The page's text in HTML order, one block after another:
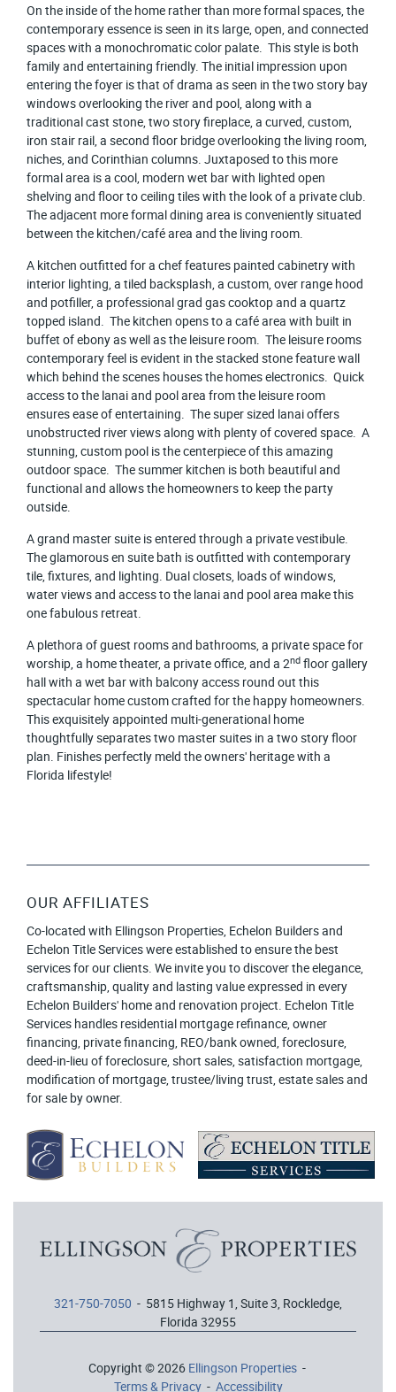
On the inside of the home rather than more formal spaces, the
contemporary essence is seen in its large, open, and connected
spaces with a monochromatic color palate. This style is both
family and entertaining friendly. The initial impression upon
entering the foyer is that of drama as seen in the two story bay
windows overlooking the river and pool, along with a
traditional cast stone, two story fireplace, a curved, custom,
iron stair rail, a second floor bridge overlooking the living room,
niches, and Corinthian columns. Juxtaposed to this more
formal area is a cool, modern wet bar with lighted open
shelving and floor to ceiling tiles with the look of a private club.
The adjacent more formal dining area is conveniently situated
between the kitchen/café area and the living room.
A kitchen outfitted for a chef features painted cabinetry with
interior lighting, a tiled backsplash, a custom, over range hood
and potfiller, a professional grad gas cooktop and a quartz
topped island. The kitchen opens to a café area with built in
buffet of ebony as well as the leisure room. The leisure rooms
contemporary feel is evident in the stacked stone feature wall
which behind the scenes houses the homes electronics. Quick
access to the lanai and pool area from the leisure room
ensures ease of entertaining. The super sized lanai offers
unobstructed river views along with plenty of covered space. A
stunning, custom pool is the centerpiece of this amazing
outdoor space. The summer kitchen is both beautiful and
functional and allows the homeowners to keep the party
outside.
A grand master suite is entered through a private vestibule.
The glamorous en suite bath is outfitted with contemporary
tile, fixtures, and lighting. Dual closets, loads of windows,
water views and access to the lanai and pool area make this
one fabulous retreat.
A plethora of guest rooms and bathrooms, a private space for
worship, a home theater, a private office, and a 2nd floor gallery
hall with a wet bar with balcony access round out this
spectacular home custom crafted for the happy homeowners.
This exquisitely appointed multi-generational home
thoughtfully separates two master suites in a two story floor
plan. Finishes perfectly meld the owners' heritage with a
Florida lifestyle!
OUR AFFILIATES
Co-located with Ellingson Properties, Echelon Builders and
Echelon Title Services were established to ensure the best
services for our clients. We invite you to discover the elegance,
craftsmanship, quality and lasting value expressed in every
Echelon Builders' home and renovation project. Echelon Title
Services handles residential mortgage refinance, owner
financing, private financing, REO/bank owned, foreclosure,
deed-in-lieu of foreclosure, short sales, satisfaction mortgage,
modification of mortgage, trustee/living trust, estate sales and
for sale by owner.
321-750-7050 - 5815 Highway 1, Suite 3, Rockledge,
Florida 32955
Copyright © 2026 Ellingson Properties-
Terms & Privacy- Accessibility